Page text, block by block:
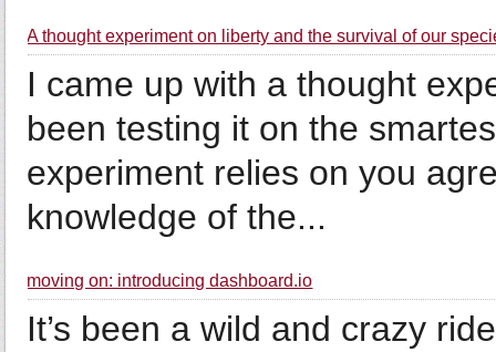
A thought experiment on liberty and the survival of our
I came up with a thought
been testing it on the
experiment relies on you
knowledge of the...
moving on: introducing dashboard.io
It’s been a wild and crazy